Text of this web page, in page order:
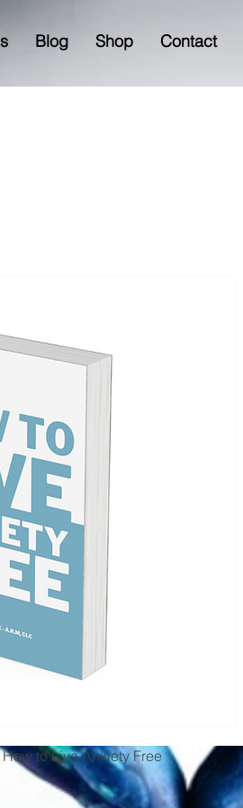
Blog Shop Contact
to Live Anxiety Free